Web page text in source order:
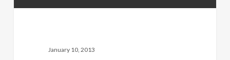
January 10, 2013